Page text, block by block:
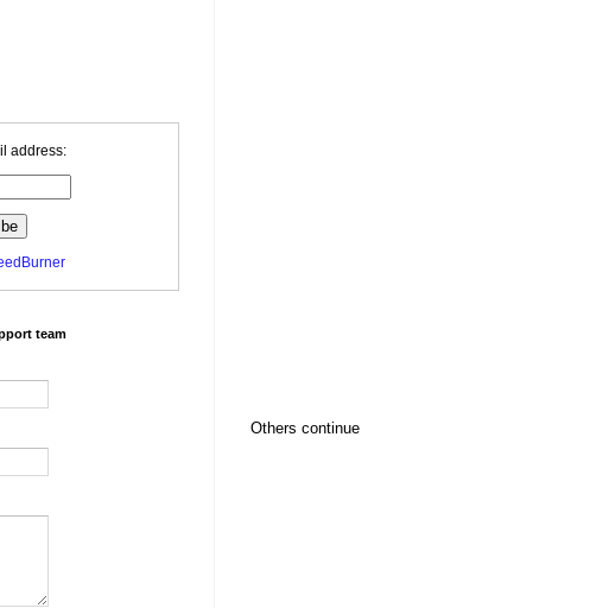
Others continue
address:
team